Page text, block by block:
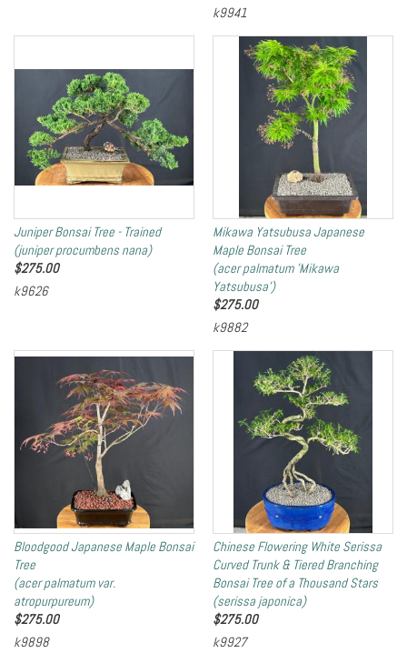
k9941
Juniper Bonsai Tree - Trained
(juniper procumbens nana)
$275.00
k9626
Mikawa Yatsubusa Japanese
Maple Bonsai Tree
(acer palmatum 'Mikawa
Yatsubusa')
$275.00
k9882
Bloodgood Japanese Maple Bonsai
Tree
(acer palmatum var.
atropurpureum)
$275.00
k9898
Chinese Flowering White Serissa
Curved Trunk & Tiered Branching
Bonsai Tree of a Thousand Stars
(serissa japonica)
$275.00
k9927